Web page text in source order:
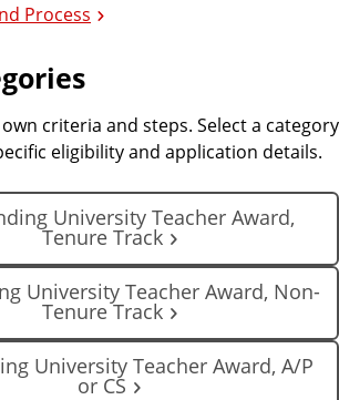
Process
criteria and steps. Select a category
eligibility and application details.
University Teacher Award,
Tenure Track
University Teacher Award, Non-
Tenure Track
University Teacher Award, A/P
or CS